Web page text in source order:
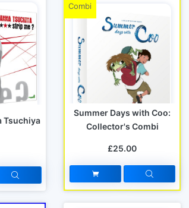
Tsuchiya
Combi
Summer Days with Coo:
Collector's Combi
£25.00